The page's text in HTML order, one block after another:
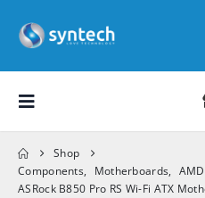
Shop
Components, Motherboards,
ASRock B850 Pro RS Wi-Fi ATX